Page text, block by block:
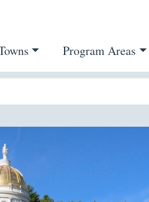
Program Areas